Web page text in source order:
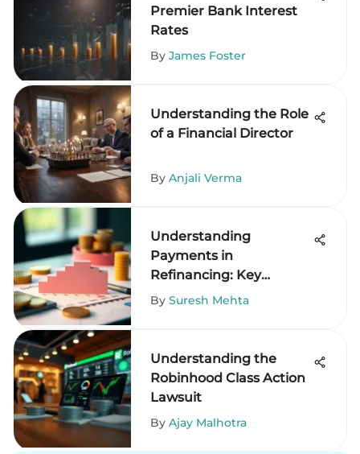
Premier Bank Interest
Rates
By James Foster
Understanding the Role
of a Financial Director
By Anjali Verma
Understanding
Payments in
Refinancing: Key
Insights
By Suresh Mehta
Understanding the
Robinhood Class Action
Lawsuit
By Ajay Malhotra